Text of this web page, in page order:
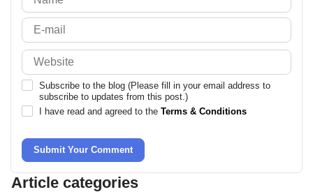
Subscribe to the blog (Please fill in your email address to
subscribe to updates from this post.)
I have read and agreed to the Terms & Conditions
Submit Your Comment
Article categories